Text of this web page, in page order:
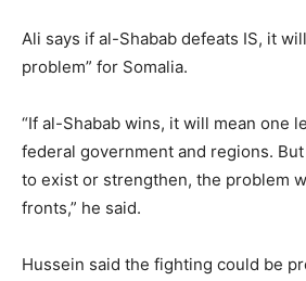
Ali says if al-Shabab defeats IS, it
problem” for Somalia.
“If al-Shabab wins, it will mean one
federal government and regions.
to exist or strengthen, the problem
fronts,” he said.
Hussein said the fighting could be